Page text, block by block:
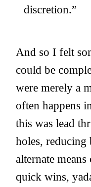
discretion.”
And so I felt
could be
were merely a
often happens
this was lead
holes, reducing
alternate
quick wins,